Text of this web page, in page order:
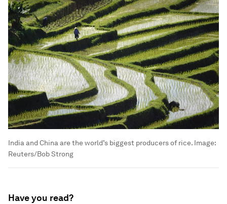
India and China are the world’s biggest producers of rice. Image:
Reuters/Bob Strong
Have you read?